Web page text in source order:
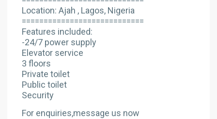
Location: Ajah , Lagos, Nigeria
============================
Features included:
-24/7 power supply
Elevator service
3 floors
Private toilet
Public toilet
Security
For enquiries,message us now